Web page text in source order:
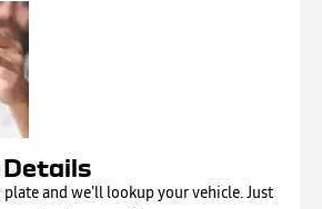
Details
and we'll lookup your vehicle. Just